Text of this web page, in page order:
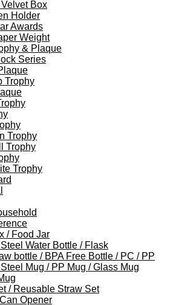
Box
Holder
Awards
Weight
& Plaque
Series
Trophy
Trophy
Trophy
Trophy
/ Food Jar
Water Bottle / Flask
bottle / BPA Free Bottle / PC / PP
Mug / PP Mug / Glass Mug
/ Reusable Straw Set
Opener